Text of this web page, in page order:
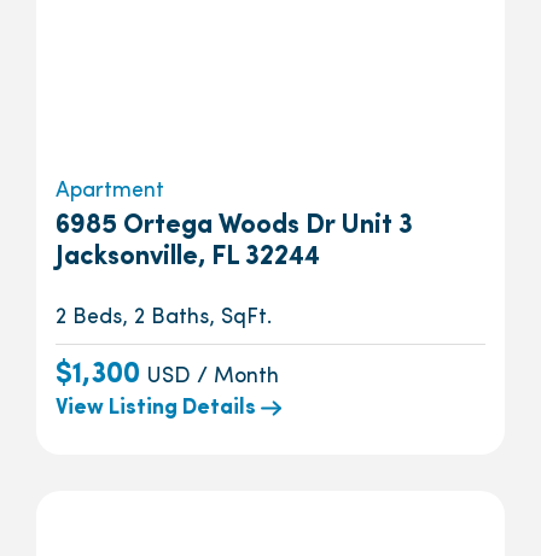
Apartment
6985 Ortega Woods Dr Unit 3
Jacksonville, FL 32244
2 Beds, 2 Baths, SqFt.
$1,300 USD / Month
View Listing Details